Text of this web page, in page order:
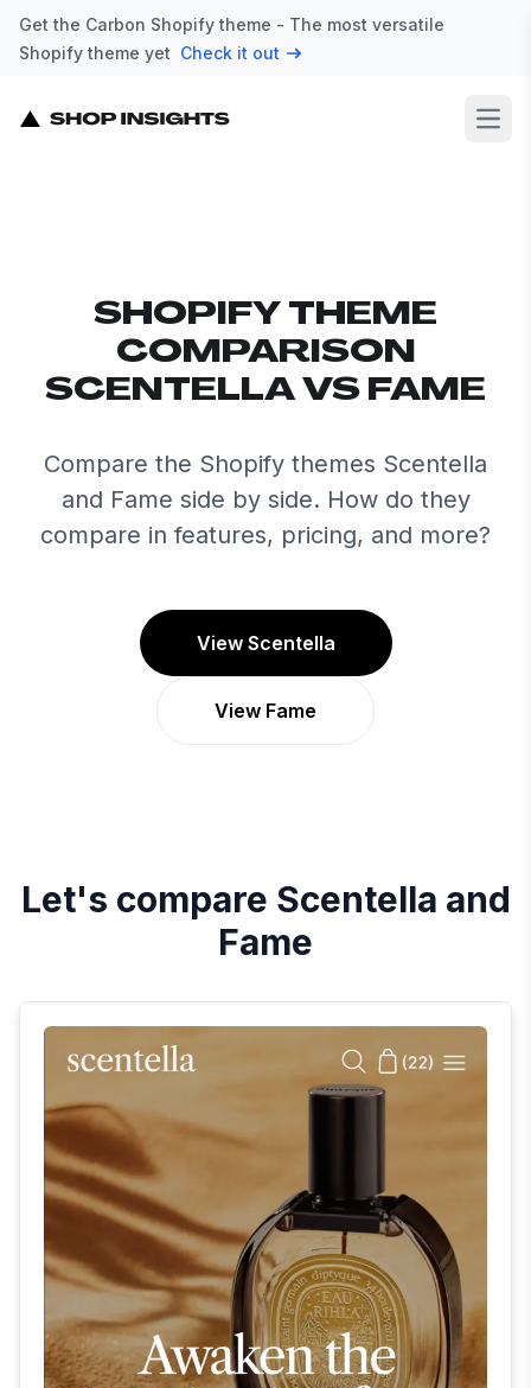
Get the Carbon Shopify theme - The most versatile
Shopify theme yet Check it out
SHOPIFY THEME
COMPARISON
SCENTELLA VS FAME
Compare the Shopify themes Scentella
and Fame side by side. How do they
compare in features, pricing, and more?
View Scentella
View Fame
Let's compare Scentella and
Fame